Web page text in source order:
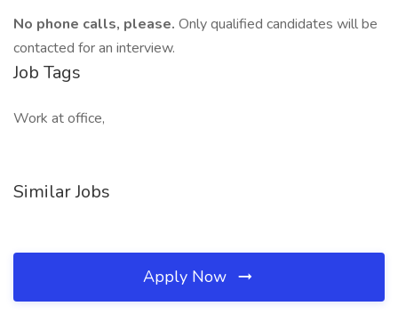
No phone calls, please. Only qualified candidates will be
contacted for an interview.
Job Tags
Work at office,
Similar Jobs
Apply Now